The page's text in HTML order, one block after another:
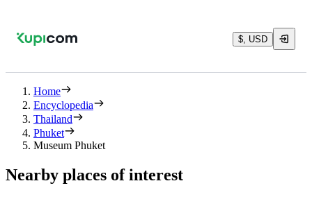
$, USD
Home
Encyclopedia
Thailand
Phuket
Museum Phuket
Nearby places of interest